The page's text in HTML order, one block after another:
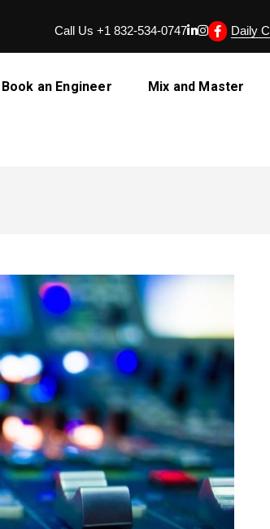
Call Us +1 832-534-0747 Daily
Book an Engineer Mix and Master